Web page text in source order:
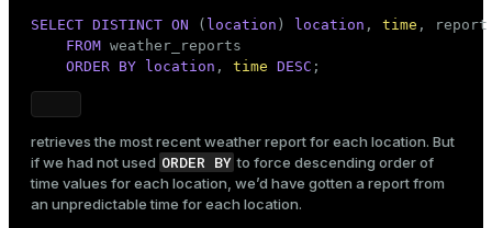
SELECT DISTINCT ON ( location ) location , time , report
FROM weather_reports
ORDER BY location , time DESC ;
retrieves the most recent weather report for each location. But
if we had not used ORDER BY to force descending order of
time values for each location, we’d have gotten a report from
an unpredictable time for each location.